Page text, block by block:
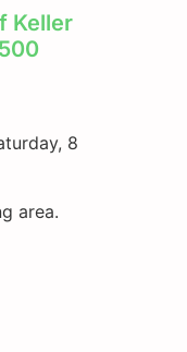
Keller
8
area.